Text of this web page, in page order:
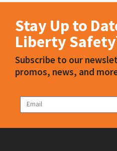
Stay Up to
Liberty
Subscribe to our
promos, news, and